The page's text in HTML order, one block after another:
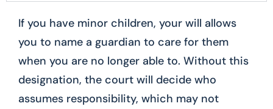
If you have minor children, your will allows
you to name a guardian to care for them
when you are no longer able to. Without this
designation, the court will decide who
assumes responsibility, which may not